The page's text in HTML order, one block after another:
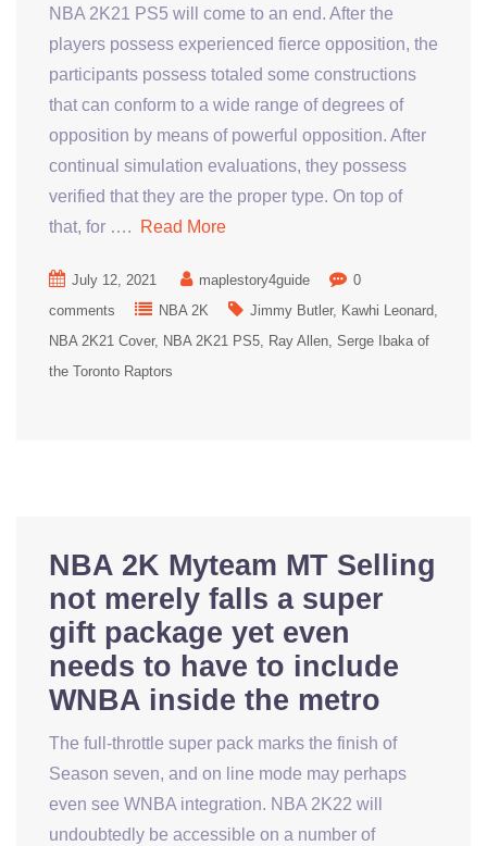
NBA 2K21 PS5 will come to an end. After the
players possess experienced fierce opposition, the
participants possess totaled some constructions
that can conform to a wide range of degrees of
opposition by means of powerful opposition. After
continual simulation evaluations, they possess
verified that they are the proper type. On top of
that, for ….
Read More
July 12, 2021 maplestory4guide
0
comments
NBA 2K Jimmy Butler
Kawhi Leonard
NBA 2K21 Cover
NBA 2K21 PS5 Ray Allen Serge Ibaka of
the Toronto Raptors
NBA 2K Myteam MT Selling
not merely falls a super
gift package yet even
needs to have to include
WNBA inside the metro
The full-throttle super pack marks the finish of
Season seven, and on line mode may perhaps
even see WNBA integration. NBA 2K22 will
undoubtedly be accessible on a number of